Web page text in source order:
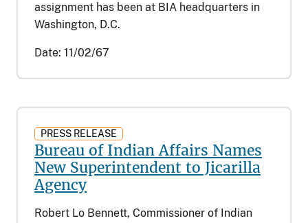
assignment has been at BIA headquarters in
Washington, D.C.
Date: 11/02/67
PRESS RELEASE
Bureau of Indian Affairs Names
New Superintendent to Jicarilla
Agency
Robert Lo Bennett, Commissioner of Indian